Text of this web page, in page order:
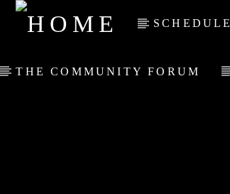
SCHEDULE
THE COMMUNITY FORUM